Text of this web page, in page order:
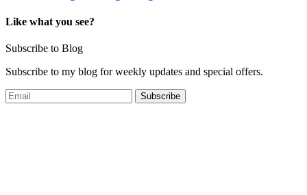
Like what you see?
Subscribe to Blog
Subscribe to my blog for weekly updates and special offers.